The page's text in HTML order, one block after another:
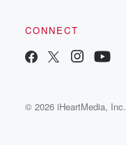
CONNECT
© 2026 iHeartMedia, Inc.